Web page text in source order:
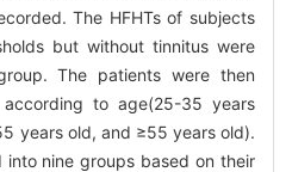
The HFHTs of subjects
but without tinnitus were
The patients were then
to age(25-35 years
years old, and ≥55 years old).
nine groups based on their